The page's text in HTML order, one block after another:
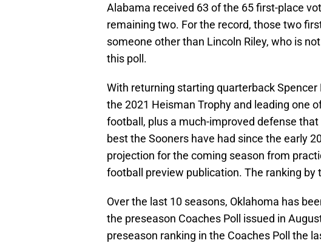
Alabama received 63 of the 65 first-place
remaining two. For the record, those two
someone other than Lincoln Riley, who is
this poll.
With returning starting quarterback
the 2021 Heisman Trophy and leading one
football, plus a much-improved defense
best the Sooners have had since the early
projection for the coming season from
football preview publication. The ranking
Over the last 10 seasons, Oklahoma has
the preseason Coaches Poll issued in
preseason ranking in the Coaches Poll the